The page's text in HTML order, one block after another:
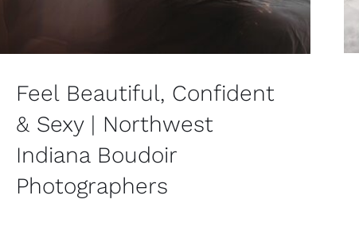
Feel Beautiful, Confident
& Sexy | Northwest
Indiana Boudoir
Photographers